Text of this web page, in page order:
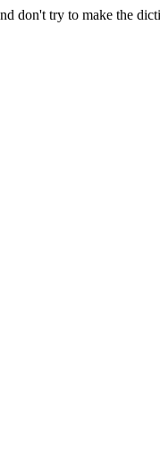
don't try to make the